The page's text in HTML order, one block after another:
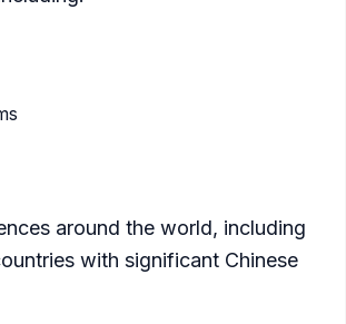
around the world, including
with significant Chinese